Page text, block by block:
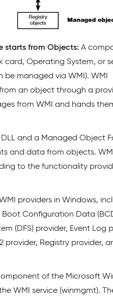
starts from Objects: A
card, Operating System, or
managed via WMI). WMI
an object through a
from WMI and hands
and a Managed Object
and data from objects.
to the functionality
providers in Windows,
Boot Configuration Data
(DFS) provider, Event Log
provider, Registry provider,
of the Microsoft
WMI service (winmgmt).